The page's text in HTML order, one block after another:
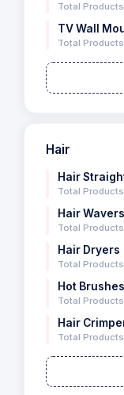
Total
TV Wall
Total
Hair
Hair
Total
Hair Wavers
Total
Hair Dryers
Total
Hot Brushes
Total
Hair
Total